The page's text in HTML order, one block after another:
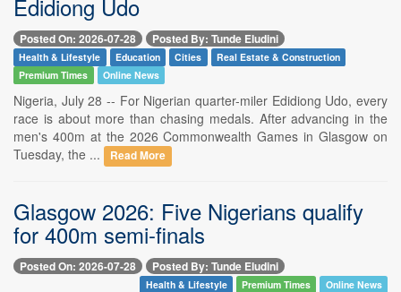
Edidiong Udo
Posted On: 2026-07-28 Posted By: Tunde Eludini
Health & Lifestyle Education Cities
Real Estate & Construction
Premium Times
Online News
Nigeria, July 28 -- For Nigerian quarter-miler Edidiong Udo, every
race is about more than chasing medals. After advancing in the
men's 400m at the 2026 Commonwealth Games in Glasgow on
Tuesday, the ...
Read More
Glasgow 2026: Five Nigerians qualify
for 400m semi-finals
Posted On: 2026-07-28 Posted By: Tunde Eludini
Health & Lifestyle Premium Times Online News